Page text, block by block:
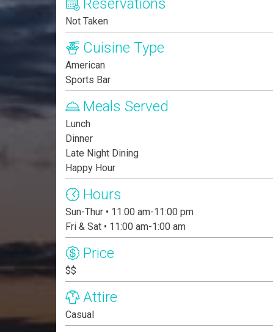
Reservations
Not Taken
Cuisine Type
American
Sports Bar
Meals Served
Lunch
Dinner
Late Night Dining
Happy Hour
Hours
Sun-Thur • 11:00 am-11:00 pm
Fri & Sat • 11:00 am-1:00 am
Price
$$
Attire
Casual